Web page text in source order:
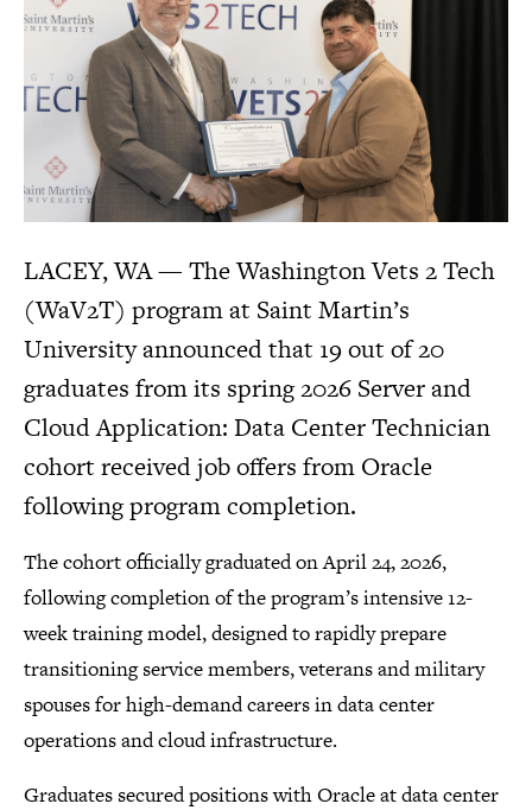
LACEY, WA — The Washington Vets 2 Tech
(WaV2T) program at Saint Martin’s
University announced that 19 out of 20
graduates from its spring 2026 Server and
Cloud Application: Data Center Technician
cohort received job offers from Oracle
following program completion.
The cohort officially graduated on April 24, 2026,
following completion of the program’s intensive 12-
week training model, designed to rapidly prepare
transitioning service members, veterans and military
spouses for high-demand careers in data center
operations and cloud infrastructure.
Graduates secured positions with Oracle at data center